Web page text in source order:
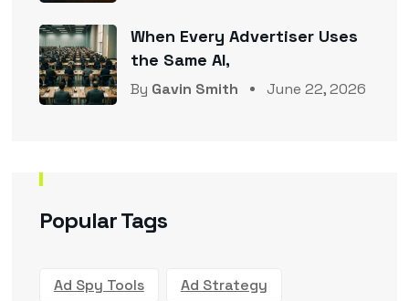
When Every Advertiser Uses
the Same AI,
By Gavin Smith June 22, 2026
Popular Tags
Ad Spy Tools Ad Strategy